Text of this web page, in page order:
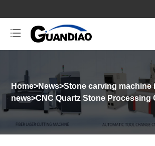
Home>News>Stone carving machine
news>CNC Quartz Stone Processing